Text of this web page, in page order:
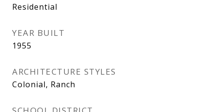
Residential
YEAR BUILT
1955
ARCHITECTURE STYLES
Colonial, Ranch